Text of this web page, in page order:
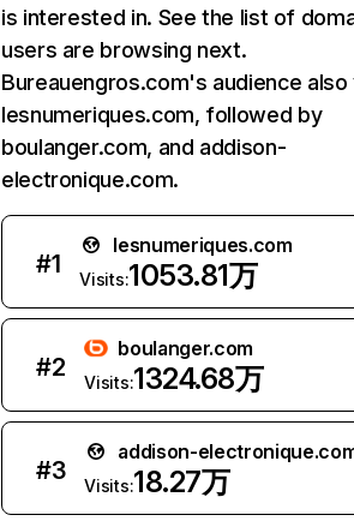
is interested in. See the list of
users are browsing next.
Bureauengros.com's audience
lesnumeriques.com, followed by
boulanger.com, and addison-
electronique.com.
#1
lesnumeriques.com
Visits:1053.81万
#2
boulanger.com
Visits:1324.68万
#3
addison-
Visits:18.27万